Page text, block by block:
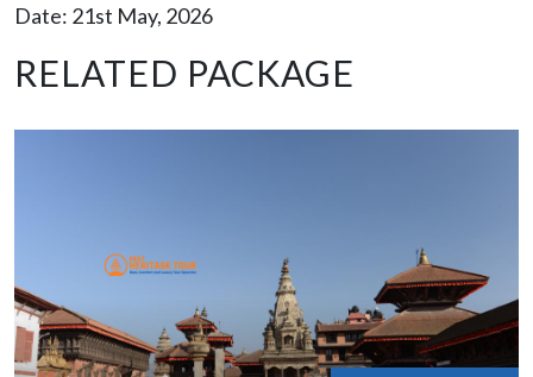
Date: 21st May, 2026
RELATED PACKAGE